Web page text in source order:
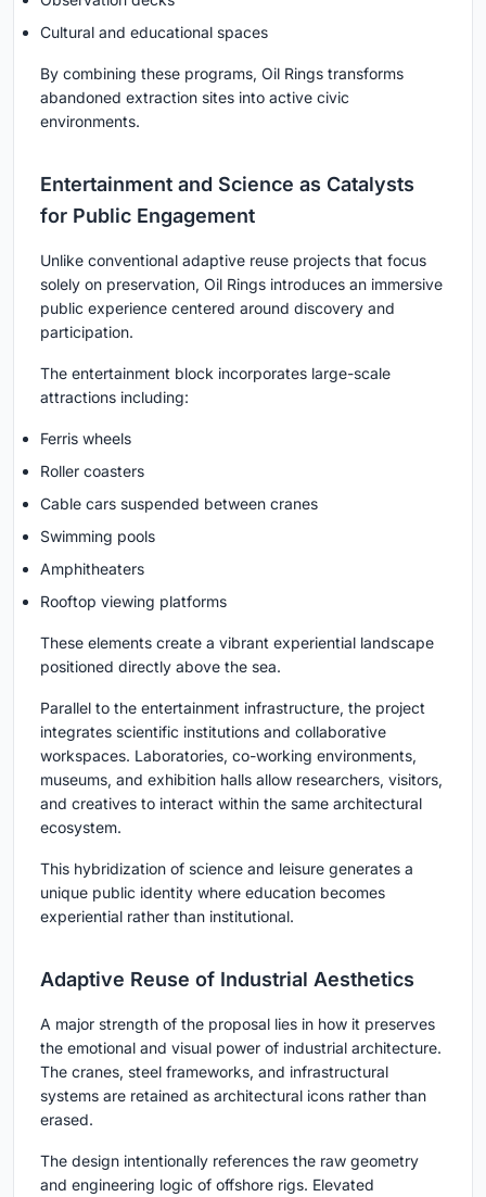
Cultural and educational spaces
By combining these programs, Oil Rings transforms
abandoned extraction sites into active civic
environments.
Entertainment and Science as Catalysts
for Public Engagement
Unlike conventional adaptive reuse projects that focus
solely on preservation, Oil Rings introduces an immersive
public experience centered around discovery and
participation.
The entertainment block incorporates large-scale
attractions including:
Ferris wheels
Roller coasters
Cable cars suspended between cranes
Swimming pools
Amphitheaters
Rooftop viewing platforms
These elements create a vibrant experiential landscape
positioned directly above the sea.
Parallel to the entertainment infrastructure, the project
integrates scientific institutions and collaborative
workspaces. Laboratories, co-working environments,
museums, and exhibition halls allow researchers, visitors,
and creatives to interact within the same architectural
ecosystem.
This hybridization of science and leisure generates a
unique public identity where education becomes
experiential rather than institutional.
Adaptive Reuse of Industrial Aesthetics
A major strength of the proposal lies in how it preserves
the emotional and visual power of industrial architecture.
The cranes, steel frameworks, and infrastructural
systems are retained as architectural icons rather than
erased.
The design intentionally references the raw geometry
and engineering logic of offshore rigs. Elevated